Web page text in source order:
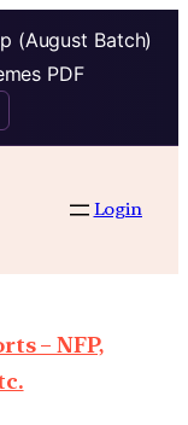
(August Batch)
PDF
Login
– NFP,